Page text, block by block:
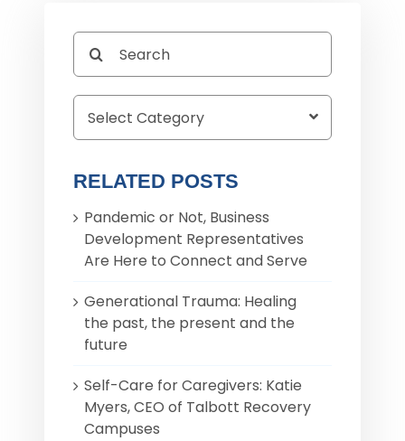
Search
for:
RELATED POSTS
Pandemic or Not, Business
Development Representatives
Are Here to Connect and Serve
Generational Trauma: Healing
the past, the present and the
future
Self-Care for Caregivers: Katie
Myers, CEO of Talbott Recovery
Campuses